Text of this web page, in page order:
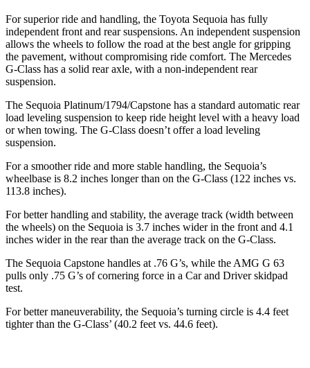
For superior ride and handling, the Toyota Sequoia has fully
independent front and rear suspensions. An independent suspension
allows the wheels to follow the road at the best angle for gripping
the pavement, without compromising ride comfort. The Mercedes
G-Class has a solid rear axle, with a non-independent rear
suspension.
The Sequoia Platinum/1794/Capstone has a standard automatic rear
load leveling suspension to keep ride height level with a heavy load
or when towing. The G-Class doesn’t offer a load leveling
suspension.
For a smoother ride and more stable handling, the Sequoia’s
wheelbase is 8.2 inches longer than on the G-Class (122 inches vs.
113.8 inches).
For better handling and stability, the average track (width between
the wheels) on the Sequoia is 3.7 inches wider in the front and 4.1
inches wider in the rear than the average track on the G-Class.
The Sequoia Capstone handles at .76 G’s, while the AMG G 63
pulls only .75 G’s of cornering force in a Car and Driverskidpad
test.
For better maneuverability, the Sequoia’s turning circle is 4.4 feet
tighter than the G-Class’ (40.2 feet vs. 44.6 feet).